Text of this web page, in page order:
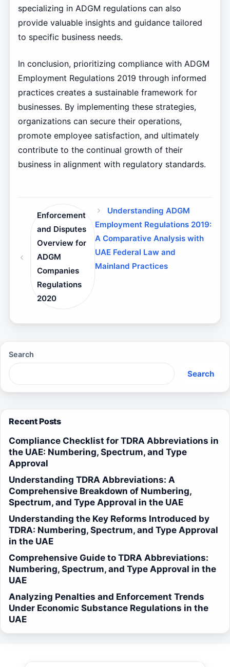
specializing in ADGM regulations can also
provide valuable insights and guidance tailored
to specific business needs.
In conclusion, prioritizing compliance with ADGM
Employment Regulations 2019 through informed
practices creates a sustainable framework for
businesses. By implementing these strategies,
organizations can secure their operations,
promote employee satisfaction, and ultimately
contribute to the continual growth of their
business in alignment with regulatory standards.
Enforcement
and Disputes
Overview for
ADGM
Companies
Regulations
2020
Understanding ADGM
Employment Regulations 2019:
A Comparative Analysis with
UAE Federal Law and
Mainland Practices
Search
Search
Recent Posts
Compliance Checklist for TDRA Abbreviations in
the UAE: Numbering, Spectrum, and Type
Approval
Understanding TDRA Abbreviations: A
Comprehensive Breakdown of Numbering,
Spectrum, and Type Approval in the UAE
Understanding the Key Reforms Introduced by
TDRA: Numbering, Spectrum, and Type Approval
in the UAE
Comprehensive Guide to TDRA Abbreviations:
Numbering, Spectrum, and Type Approval in the
UAE
Analyzing Penalties and Enforcement Trends
Under Economic Substance Regulations in the
UAE